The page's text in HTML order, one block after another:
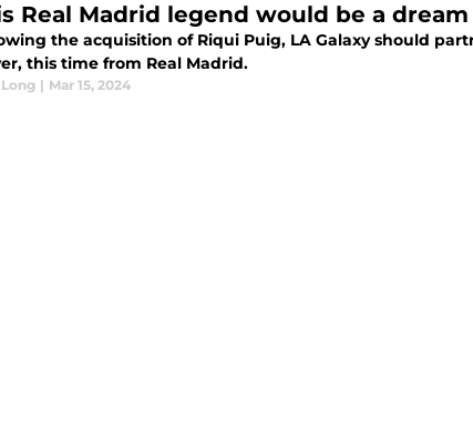
Real Madrid legend would be a
the acquisition of Riqui Puig, LA Galaxy should
this time from Real Madrid.
| Mar 15, 2024